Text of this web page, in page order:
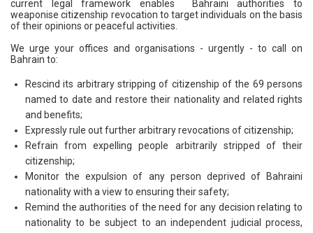
current legal framework enables Bahraini authorities to
weaponise citizenship revocation to target individuals on the basis
of their opinions or peaceful activities.
We urge your offices and organisations - urgently - to call on
Bahrain to:
Rescind its arbitrary stripping of citizenship of the 69 persons
named to date and restore their nationality and related rights
and benefits;
Expressly rule out further arbitrary revocations of citizenship;
Refrain from expelling people arbitrarily stripped of their
citizenship;
Monitor the expulsion of any person deprived of Bahraini
nationality with a view to ensuring their safety;
Remind the authorities of the need for any decision relating to
nationality to be subject to an independent judicial process,